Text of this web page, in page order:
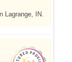
Lagrange, IN.